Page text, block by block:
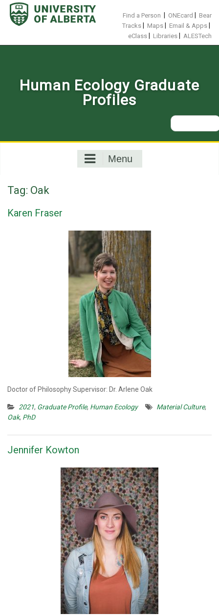
Skip
content
Find a Person ONEcard
Bear
Tracks
Maps Email & Apps
eClass Libraries ALESTech
Human Ecology Graduate
Profiles
Search
for:
Menu
Tag: Oak
Karen Fraser
Doctor of Philosophy Supervisor: Dr. Arlene Oak
2021, Graduate Profile, Human Ecology Material Culture,
Oak, PhD
Jennifer Kowton